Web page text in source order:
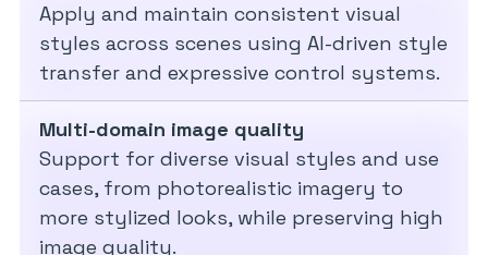
Apply and maintain consistent visual
styles across scenes using AI-driven style
transfer and expressive control systems.
Multi-domain image quality
Support for diverse visual styles and use
cases, from photorealistic imagery to
more stylized looks, while preserving high
image quality.